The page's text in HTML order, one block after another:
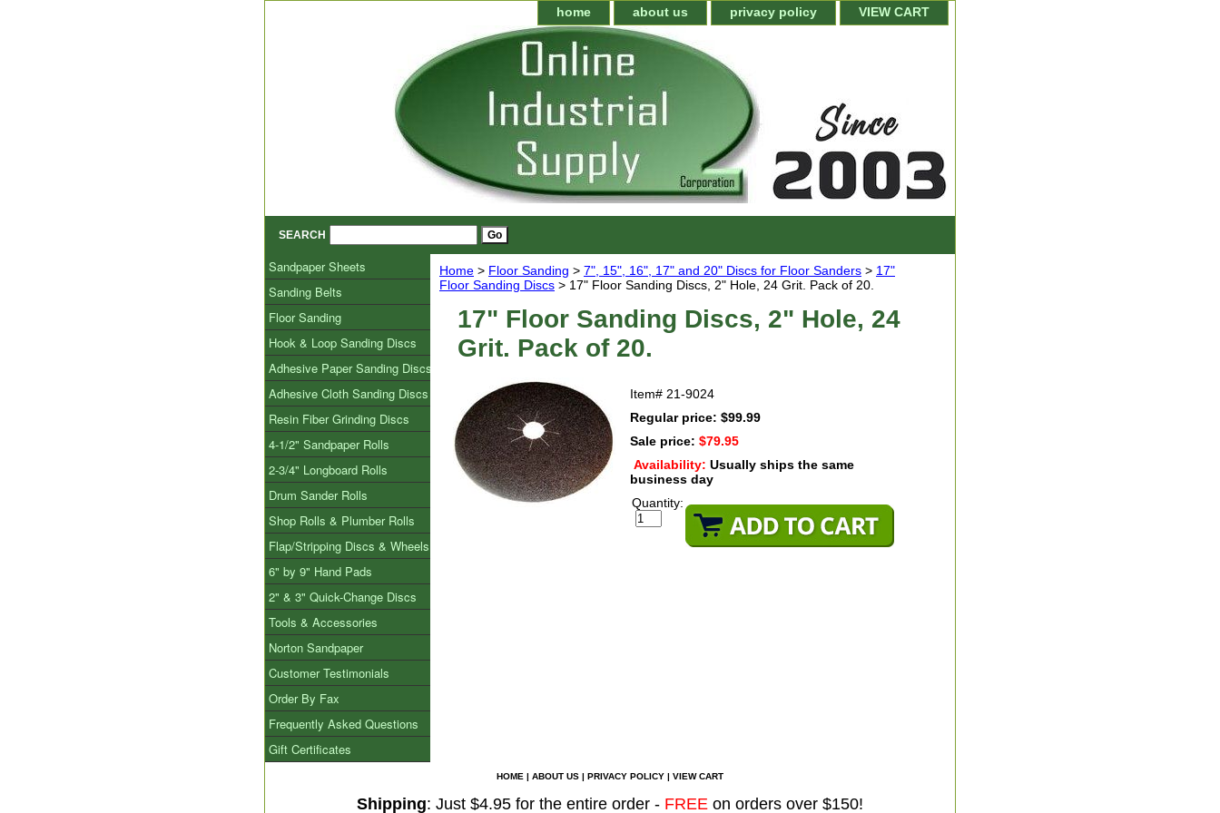
home about us privacy policy VIEW CART
SEARCH
Home > Floor Sanding > 7", 15", 16", 17" and 20" Discs for Floor Sanders > 17"
Floor Sanding Discs > 17" Floor Sanding Discs, 2" Hole, 24 Grit. Pack of 20.
17" Floor Sanding Discs, 2" Hole, 24
Grit. Pack of 20.
Item# 21-9024
Regular price: $99.99
Sale price: $79.95
Availability: Usually ships the same
business day
Quantity:
Sandpaper Sheets
Sanding Belts
Floor Sanding
Hook & Loop Sanding Discs
Adhesive Paper Sanding Discs
Adhesive Cloth Sanding Discs
Resin Fiber Grinding Discs
4-1/2" Sandpaper Rolls
2-3/4" Longboard Rolls
Drum Sander Rolls
Shop Rolls & Plumber Rolls
Flap/Stripping Discs & Wheels
6" by 9" Hand Pads
2" & 3" Quick-Change Discs
Tools & Accessories
Norton Sandpaper
Customer Testimonials
Order By Fax
Frequently Asked Questions
Gift Certificates
HOME | ABOUT US | PRIVACY POLICY | VIEW CART
Shipping: Just $4.95 for the entire order - FREE on orders over $150!